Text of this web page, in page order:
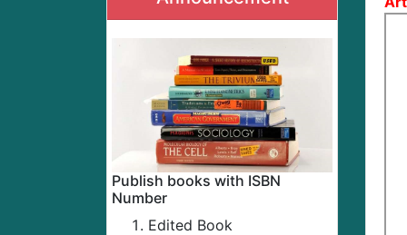
Publish books with ISBN
Number
Edited Book